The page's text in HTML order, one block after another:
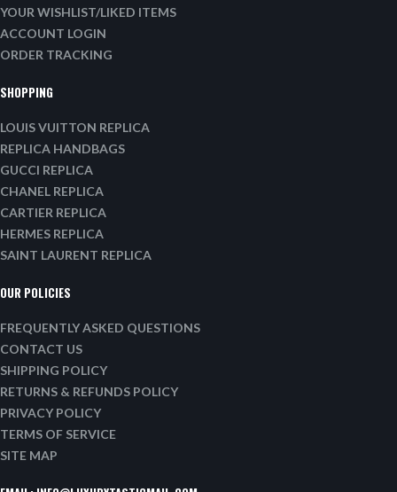
YOUR WISHLIST/LIKED ITEMS
ACCOUNT LOGIN
ORDER TRACKING
SHOPPING
LOUIS VUITTON REPLICA
REPLICA HANDBAGS
GUCCI REPLICA
CHANEL REPLICA
CARTIER REPLICA
HERMES REPLICA
SAINT LAURENT REPLICA
OUR POLICIES
FREQUENTLY ASKED QUESTIONS
CONTACT US
SHIPPING POLICY
RETURNS & REFUNDS POLICY
PRIVACY POLICY
TERMS OF SERVICE
SITE MAP